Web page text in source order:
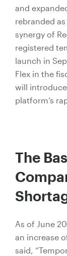
and
rebranded as
synergy of
registered
launch in
Flex in the
will
platform’s
The
As of June
an increase
said,